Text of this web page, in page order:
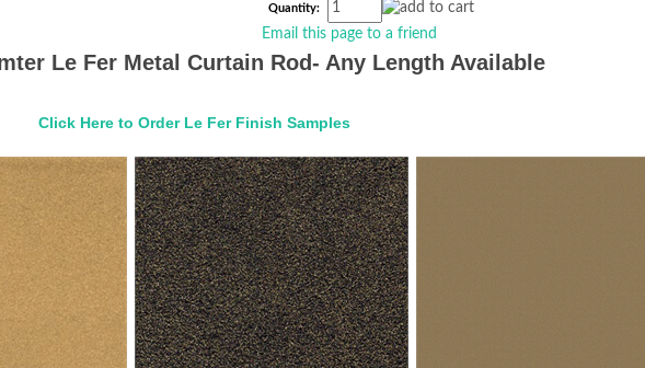
Quantity:
Email this page to a friend
Le Fer Metal Curtain Rod- Any Length Available
Click Here to Order Le Fer Finish Samples